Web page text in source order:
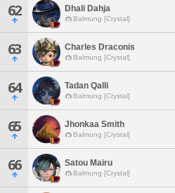
62 Dhali Dahja
Balmung [Crystal]
63 Charles Draconis
Balmung [Crystal]
64 Tadan Qalli
Balmung [Crystal]
65 Jhonkaa Smith
Balmung [Crystal]
66 Satou Mairu
Balmung [Crystal]